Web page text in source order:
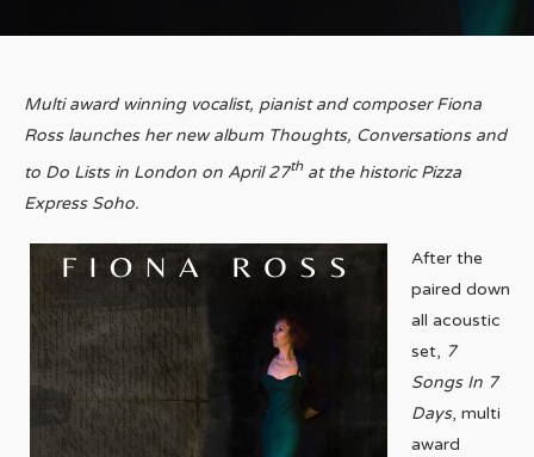
Multi award winning vocalist, pianist and composer Fiona
Ross launches her new album Thoughts, Conversations and
to Do Lists in London on April 27that the historic Pizza
Express Soho.
After the
paired down
all acoustic
set, 7
Songs In 7
Days, multi
award